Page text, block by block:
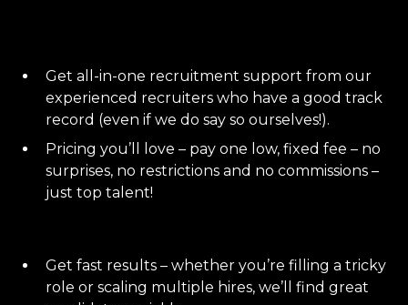
Get all-in-one recruitment support from our
experienced recruiters who have a good track
record (even if we do say so ourselves!).
Pricing you’ll love – pay one low, fixed fee – no
surprises, no restrictions and no commissions –
just top talent!
Get fast results – whether you’re filling a tricky
role or scaling multiple hires, we’ll find great